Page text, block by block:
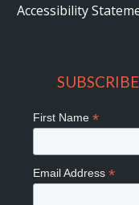
Accessibility
First Name *
Email Address *